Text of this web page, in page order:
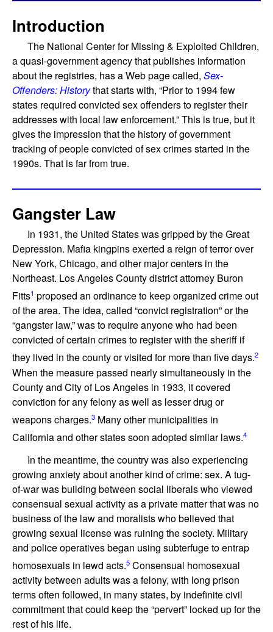
Introduction
The National Center for Missing & Exploited Children,
a quasi-government agency that publishes information
about the registries, has a Web page called, Sex-
Offenders: Historythat starts with, “Prior to 1994 few
states required convicted sex offenders to register their
addresses with local law enforcement.” This is true, but it
gives the impression that the history of government
tracking of people convicted of sex crimes started in the
1990s. That is far from true.
Gangster Law
In 1931, the United States was gripped by the Great
Depression. Mafia kingpins exerted a reign of terror over
New York, Chicago, and other major centers in the
Northeast. Los Angeles County district attorney Buron
Fitts1 proposed an ordinance to keep organized crime out
of the area. The idea, called “convict registration” or the
“gangster law,” was to require anyone who had been
convicted of certain crimes to register with the sheriff if
they lived in the county or visited for more than five days.2
When the measure passed nearly simultaneously in the
County and City of Los Angeles in 1933, it covered
conviction for any felony as well as lesser drug or
weapons charges.3 Many other municipalities in
California and other states soon adopted similar laws.4
In the meantime, the country was also experiencing
growing anxiety about another kind of crime: sex. A tug-
of-war was building between social liberals who viewed
consensual sexual activity as a private matter that was no
business of the law and moralists who believed that
growing sexual license was ruining the society. Military
and police operatives began using subterfuge to entrap
homosexuals in lewd acts.5 Consensual homosexual
activity between adults was a felony, with long prison
terms often followed, in many states, by indefinite civil
commitment that could keep the “pervert” locked up for the
rest of his life.